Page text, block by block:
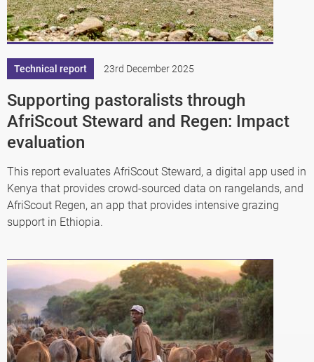
Technical report 23rd December 2025
Supporting pastoralists through
AfriScout Steward and Regen: Impact
evaluation
This report evaluates AfriScout Steward, a digital app used in
Kenya that provides crowd-sourced data on rangelands, and
AfriScout Regen, an app that provides intensive grazing
support in Ethiopia.